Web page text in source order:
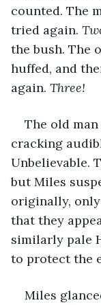
counted. The
tried again.
the bush. The
huffed, and
again. Three!
The old
cracking
Unbelievable.
but Miles
originally,
that they
similarly pale
to protect the
Miles